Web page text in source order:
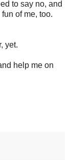
to say no, and
of me, too.
yet.
help me on